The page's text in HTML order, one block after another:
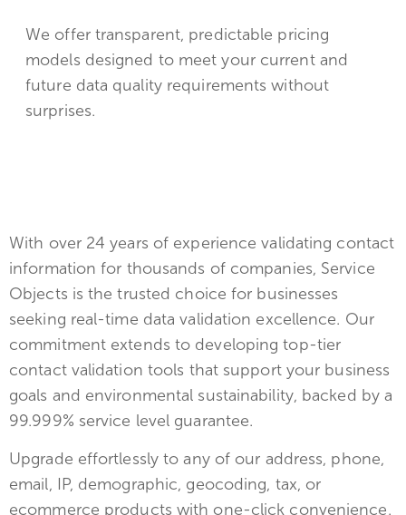
We offer transparent, predictable pricing
models designed to meet your current and
future data quality requirements without
surprises.
With over 24 years of experience validating contact
information for thousands of companies, Service
Objects is the trusted choice for businesses
seeking real-time data validation excellence. Our
commitment extends to developing top-tier
contact validation tools that support your business
goals and environmental sustainability, backed by a
99.999% service level guarantee.
Upgrade effortlessly to any of our address, phone,
email, IP, demographic, geocoding, tax, or
ecommerce products with one-click convenience.